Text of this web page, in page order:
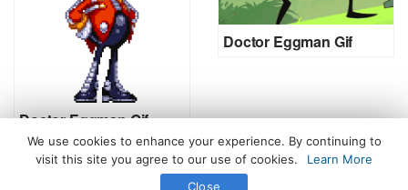
Doctor Eggman Gif
Doctor Eggman Gif
We use cookies to enhance your experience. By continuing to
visit this site you agree to our use of cookies.
Learn More
Close